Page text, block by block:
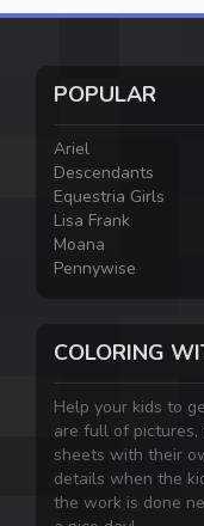
POPULAR
Ariel
Descendants
Equestria Girls
Lisa Frank
Moana
Pennywise
COLORING
Help your kids to
are full of pictures,
sheets with their
details when the
the work is done